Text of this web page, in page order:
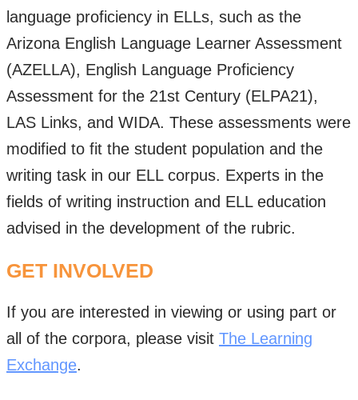
language proficiency in ELLs, such as the
Arizona English Language Learner Assessment
(AZELLA), English Language Proficiency
Assessment for the 21st Century (ELPA21),
LAS Links, and WIDA. These assessments were
modified to fit the student population and the
writing task in our ELL corpus. Experts in the
fields of writing instruction and ELL education
advised in the development of the rubric.
GET INVOLVED
If you are interested in viewing or using part or
all of the corpora, please visit The Learning
Exchange.